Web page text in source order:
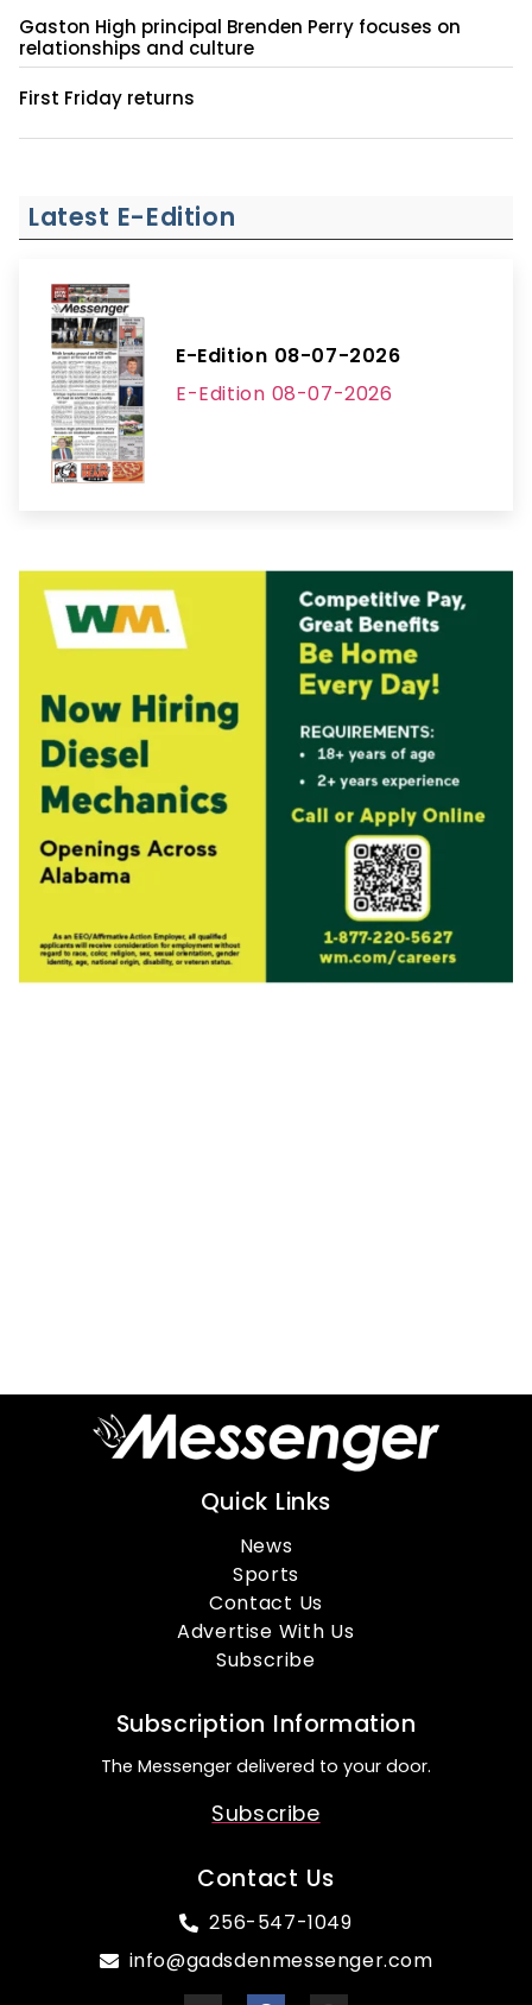
Gaston High principal Brenden Perry focuses on
relationships and culture
First Friday returns
Latest E-Edition
E-Edition 08-07-2026
E-Edition 08-07-2026
Quick Links
News
Sports
Contact Us
Advertise With Us
Subscribe
Subscription Information
The Messenger delivered to your door.
Subscribe
Contact Us
256-547-1049
info@gadsdenmessenger.com